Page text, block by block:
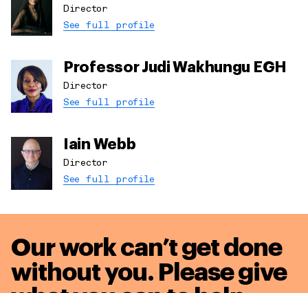
Director
See full profile
Professor Judi Wakhungu EGH
Director
See full profile
Iain Webb
Director
See full profile
Our work can’t get done
without you. Please give